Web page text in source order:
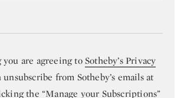
are agreeing toSotheby’s Privacy
unsubscribe from Sotheby’s emails at
the “Manage your Subscriptions”